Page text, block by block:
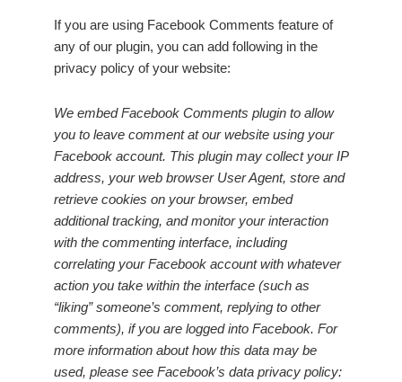
If you are using Facebook Comments feature of
any of our plugin, you can add following in the
privacy policy of your website:
We embed Facebook Comments plugin to allow
you to leave comment at our website using your
Facebook account. This plugin may collect your IP
address, your web browser User Agent, store and
retrieve cookies on your browser, embed
additional tracking, and monitor your interaction
with the commenting interface, including
correlating your Facebook account with whatever
action you take within the interface (such as
“liking” someone’s comment, replying to other
comments), if you are logged into Facebook. For
more information about how this data may be
used, please see Facebook’s data privacy policy: